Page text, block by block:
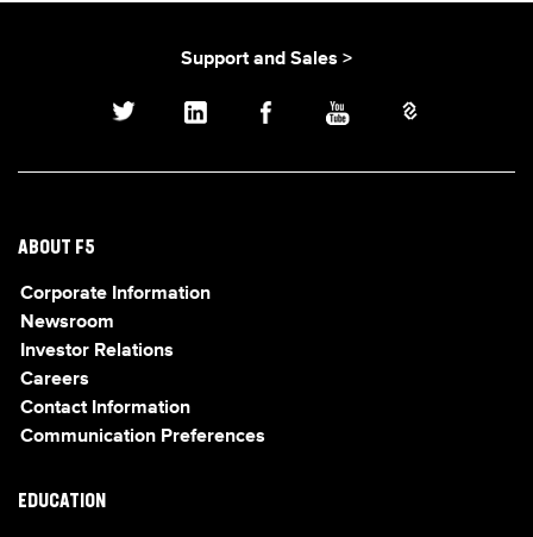
Support and Sales >
ABOUT F5
Corporate Information
Newsroom
Investor Relations
Careers
Contact Information
Communication Preferences
EDUCATION